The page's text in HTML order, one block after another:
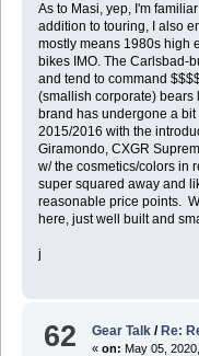
As to Masi, yep, I'm
addition to touring, I also
mostly means 1980s high
bikes IMO. The Carlsbad-
and tend to command
(smallish corporate) bears
brand has undergone a
2015/2016 with the
Giramondo, CXGR
w/ the cosmetics/colors in
super squared away and
reasonable price points.
here, just well built and
j
62 Gear Talk /Re:
«on: May 05,